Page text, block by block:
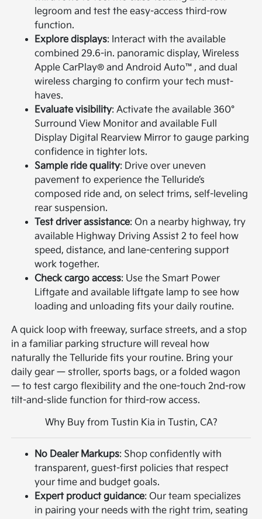
legroom and test the easy-access third-row
function.
Explore displays: Interact with the available
combined 29.6-in. panoramic display, Wireless
Apple CarPlay® and Android Auto™, and dual
wireless charging to confirm your tech must-
haves.
Evaluate visibility: Activate the available 360°
Surround View Monitor and available Full
Display Digital Rearview Mirror to gauge parking
confidence in tighter lots.
Sample ride quality: Drive over uneven
pavement to experience the Telluride’s
composed ride and, on select trims, self-leveling
rear suspension.
Test driver assistance: On a nearby highway, try
available Highway Driving Assist 2 to feel how
speed, distance, and lane-centering support
work together.
Check cargo access: Use the Smart Power
Liftgate and available liftgate lamp to see how
loading and unloading fits your daily routine.
A quick loop with freeway, surface streets, and a stop
in a familiar parking structure will reveal how
naturally the Telluride fits your routine. Bring your
daily gear — stroller, sports bags, or a folded wagon
— to test cargo flexibility and the one-touch 2nd-row
tilt-and-slide function for third-row access.
Why Buy from Tustin Kia in Tustin, CA?
No Dealer Markups: Shop confidently with
transparent, guest-first policies that respect
your time and budget goals.
Expert product guidance: Our team specializes
in pairing your needs with the right trim, seating